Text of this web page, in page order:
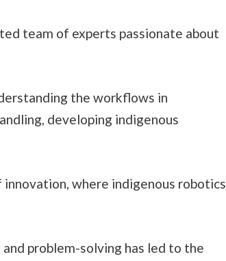
team of experts passionate about
the workflows in
developing indigenous
where indigenous robotics
problem-solving has led to the